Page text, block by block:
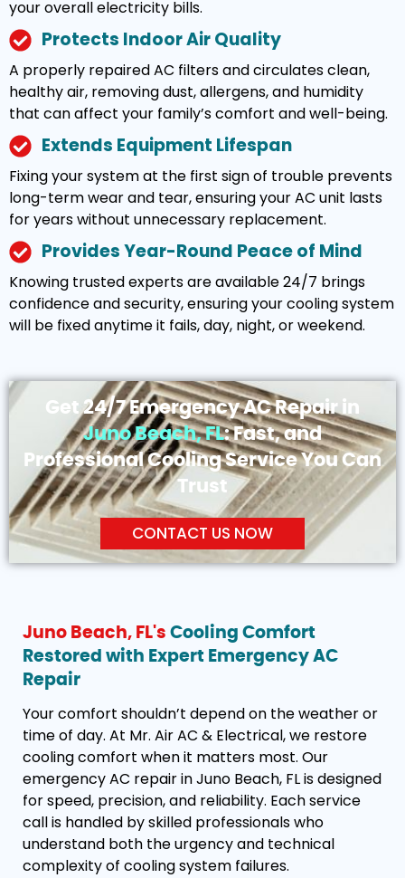
your overall electricity bills.
Protects Indoor Air Quality
A properly repaired AC filters and circulates clean,
healthy air, removing dust, allergens, and humidity
that can affect your family’s comfort and well-being.
Extends Equipment Lifespan
Fixing your system at the first sign of trouble prevents
long-term wear and tear, ensuring your AC unit lasts
for years without unnecessary replacement.
Provides Year-Round Peace of Mind
Knowing trusted experts are available 24/7 brings
confidence and security, ensuring your cooling system
will be fixed anytime it fails, day, night, or weekend.
Get 24/7 Emergency AC Repair in
Juno Beach, FL: Fast, and
Professional Cooling Service You Can
Trust
CONTACT US NOW
Juno Beach, FL's Cooling Comfort
Restored with Expert Emergency AC
Repair
Your comfort shouldn’t depend on the weather or
time of day. At Mr. Air AC & Electrical, we restore
cooling comfort when it matters most. Our
emergency AC repair in Juno Beach, FL is designed
for speed, precision, and reliability. Each service
call is handled by skilled professionals who
understand both the urgency and technical
complexity of cooling system failures.